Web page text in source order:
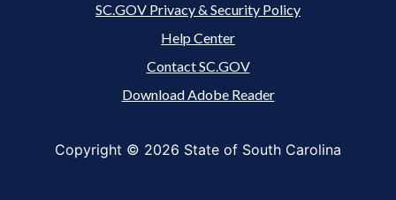
SC.GOV Privacy & Security Policy
Help Center
Contact SC.GOV
Download Adobe Reader
Copyright © 2026 State of South Carolina